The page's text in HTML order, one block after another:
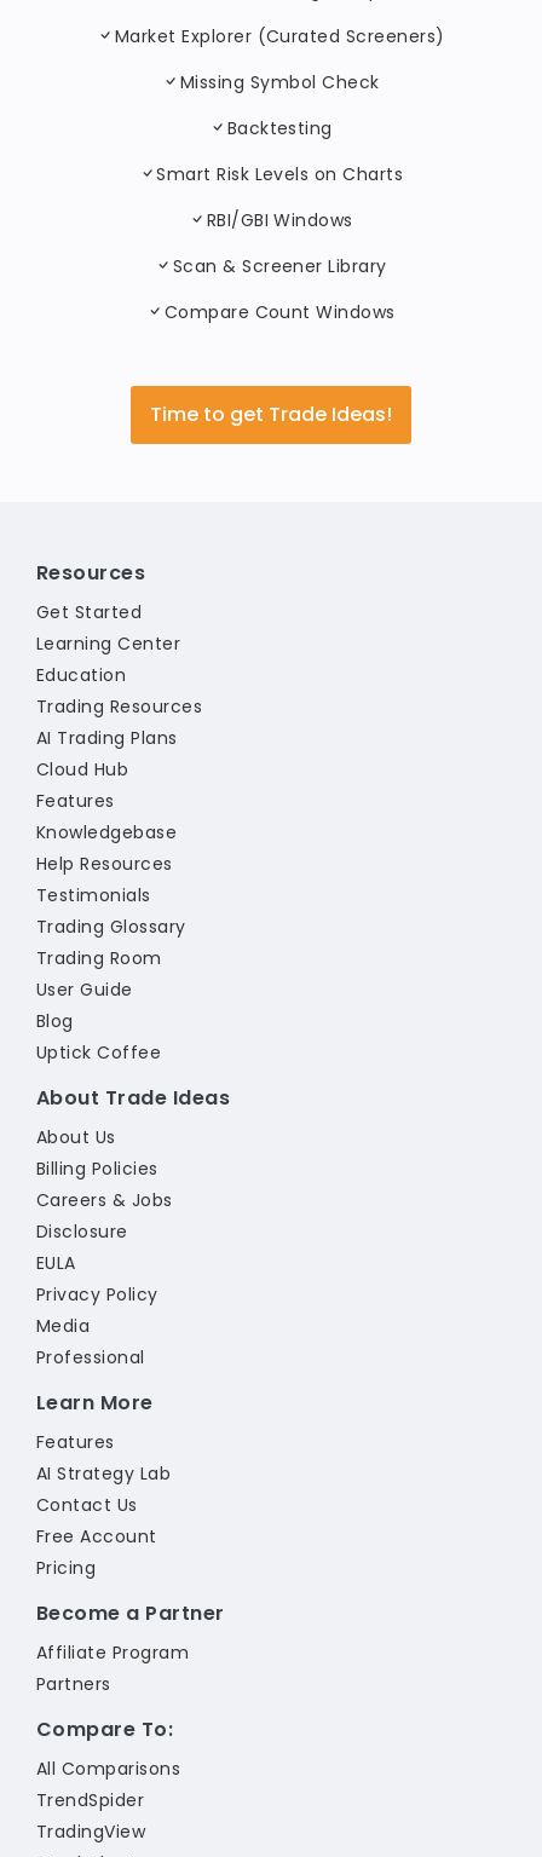
Market Explorer (Curated Screeners)
Missing Symbol Check
Backtesting
Smart Risk Levels on Charts
RBI/GBI Windows
Scan & Screener Library
Compare Count Windows
Time to get Trade Ideas!
Resources
Get Started
Learning Center
Education
Trading Resources
AI Trading Plans
Cloud Hub
Features
Knowledgebase
Help Resources
Testimonials
Trading Glossary
Trading Room
User Guide
Blog
Uptick Coffee
About Trade Ideas
About Us
Billing Policies
Careers & Jobs
Disclosure
EULA
Privacy Policy
Media
Professional
Learn More
Features
AI Strategy Lab
Contact Us
Free Account
Pricing
Become a Partner
Affiliate Program
Partners
Compare To:
All Comparisons
TrendSpider
TradingView